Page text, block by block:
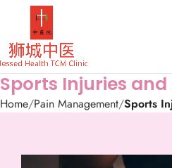
Sports Injuries
Home Pain Management Sports